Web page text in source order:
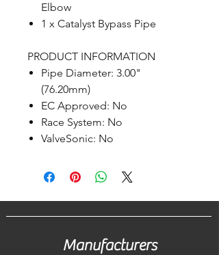
Elbow
1 x Catalyst Bypass Pipe
PRODUCT INFORMATION
Pipe Diameter: 3.00"
(76.20mm)
EC Approved: No
Race System: No
ValveSonic: No
Manufacturers